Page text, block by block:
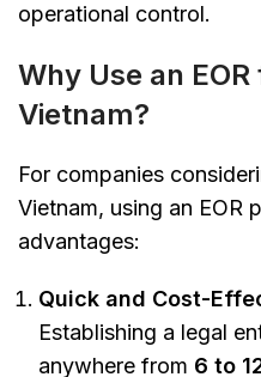
operational control.
Why Use an
Vietnam?
For companies
Vietnam, using an EOR
advantages:
Quick and Cost-
Establishing a legal
anywhere from 6 to